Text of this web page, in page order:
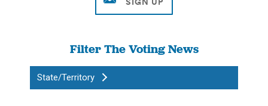
Filter The Voting News
State/Territory